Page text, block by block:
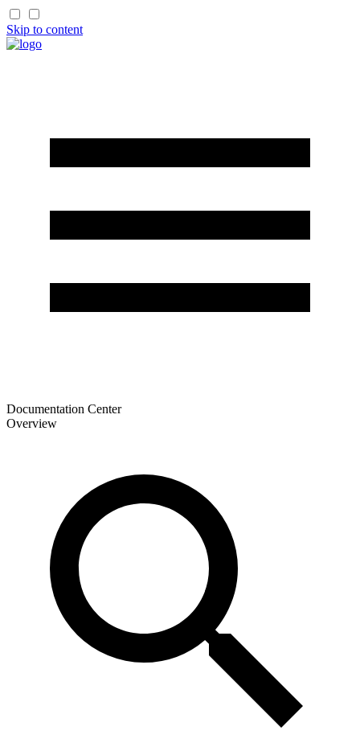
Skip to content
Documentation Center
Overview